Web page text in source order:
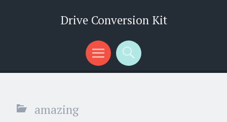
Drive Conversion Kit
Menu
Search
amazing